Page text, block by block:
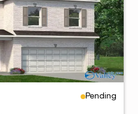
Pending